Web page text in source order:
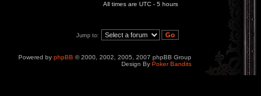
All times are UTC - 5 hours
Jump to:
Powered by phpBB © 2000, 2002, 2005, 2007 phpBB Group
Design By Poker Bandits